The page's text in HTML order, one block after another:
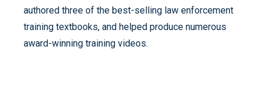
authored three of the best-selling law enforcement
training textbooks, and helped produce numerous
award-winning training videos.